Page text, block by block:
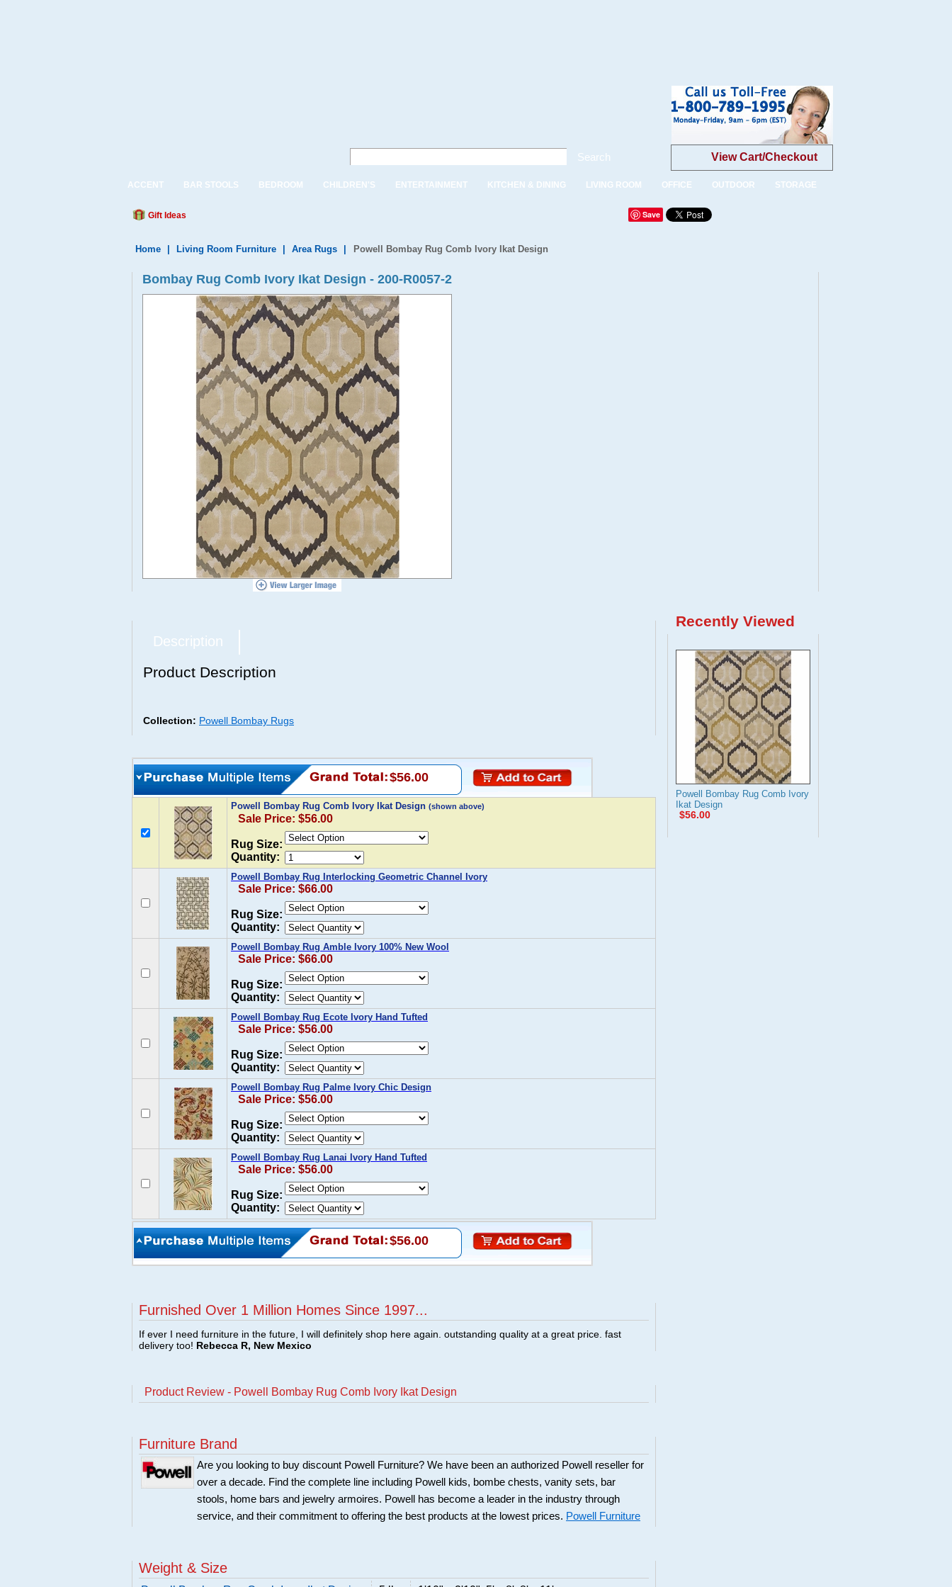
Search View Cart/Checkout
ACCENT BAR STOOLS BEDROOM CHILDREN'S ENTERTAINMENT KITCHEN & DINING LIVING ROOM OFFICE OUTDOOR STORAGE
Gift Ideas Save
Home Living Room Furniture Area Rugs Powell Bombay Rug Comb Ivory Ikat Design
Bombay Rug Comb Ivory Ikat Design - 200-R0057-2
Description
Product Description
Collection: Powell Bombay Rugs
$56.00
Powell Bombay Rug Comb Ivory Ikat Design (shown above)
Sale Price: $56.00
Rug Size:
Quantity:
Powell Bombay Rug Interlocking Geometric Channel Ivory
Sale Price: $66.00
Rug Size:
Quantity:
Powell Bombay Rug Amble Ivory 100% New Wool
Sale Price: $66.00
Rug Size:
Quantity:
Powell Bombay Rug Ecote Ivory Hand Tufted
Sale Price: $56.00
Rug Size:
Quantity:
Powell Bombay Rug Palme Ivory Chic Design
Sale Price: $56.00
Rug Size:
Quantity:
Powell Bombay Rug Lanai Ivory Hand Tufted
Sale Price: $56.00
Rug Size:
Quantity:
$56.00
Furnished Over 1 Million Homes Since 1997...
If ever I need furniture in the future, I will definitely shop here again. outstanding quality at a great price. fast
delivery too! Rebecca R, New Mexico
Product Review - Powell Bombay Rug Comb Ivory Ikat Design
Furniture Brand
Are you looking to buy discount Powell Furniture? We have been an authorized Powell reseller for
over a decade. Find the complete line including Powell kids, bombe chests, vanity sets, bar
stools, home bars and jewelry armoires. Powell has become a leader in the industry through
service, and their commitment to offering the best products at the lowest prices. Powell Furniture
Weight & Size
Recently Viewed
Powell Bombay Rug Comb Ivory
Ikat Design
$56.00